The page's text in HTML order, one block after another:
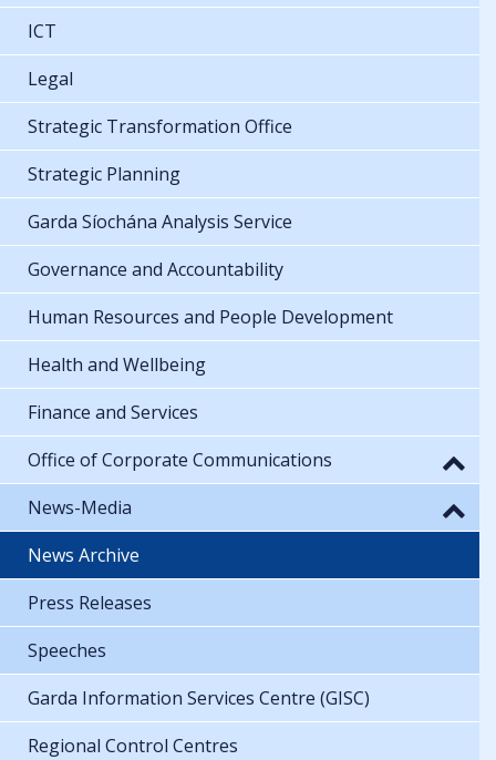
ICT
Legal
Strategic Transformation Office
Strategic Planning
Garda Síochána Analysis Service
Governance and Accountability
Human Resources and People Development
Health and Wellbeing
Finance and Services
Office of Corporate Communications
News-Media
News Archive
Press Releases
Speeches
Garda Information Services Centre (GISC)
Regional Control Centres